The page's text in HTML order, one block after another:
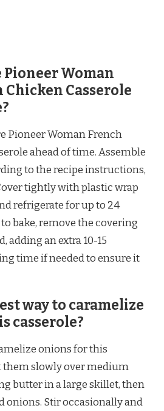
Pioneer Woman
Chicken Casserole
Pioneer Woman French
ahead of time. Assemble
to the recipe instructions,
tightly with plastic wrap
refrigerate for up to 24
bake, remove the covering
adding an extra 10-15
time if needed to ensure it
way to caramelize
casserole?
onions for this
them slowly over medium
butter in a large skillet, then
onions. Stir occasionally and